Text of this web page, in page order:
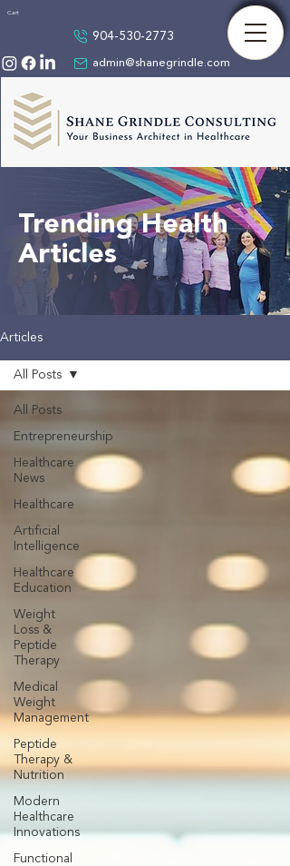
Cart
904-530-2773
admin@shanegrindle.com
Trending Health
Articles
Articles
All Posts
Entrepreneurship
Healthcare
News
Healthcare
Artificial
Intelligence
Healthcare
Education
Weight
Loss &
Peptide
Therapy
Medical
Weight
Management
Peptide
Therapy &
Nutrition
Modern
Healthcare
Innovations
Functional
All Posts